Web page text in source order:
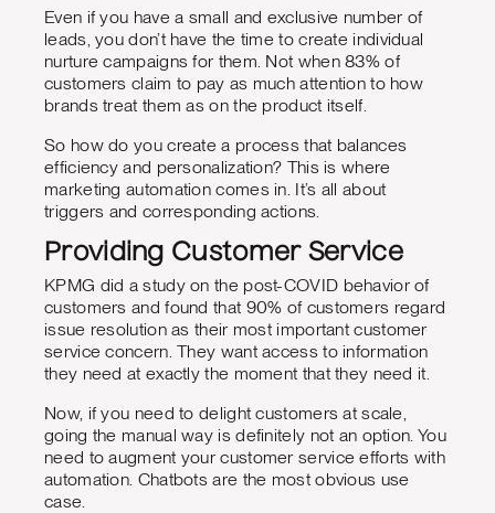
Even if you have a small and exclusive number of
leads, you don’t have the time to create individual
nurture campaigns for them. Not when 83% of
customers claim to pay as much attention to how
brands treat them as on the product itself.
So how do you create a process that balances
efficiency and personalization? This is where
marketing automation comes in. It’s all about
triggers and corresponding actions.
Providing Customer Service
KPMG did a study on the post-COVID behavior of
customers and found that 90% of customers regard
issue resolution as their most important customer
service concern. They want access to information
they need at exactly the moment that they need it.
Now, if you need to delight customers at scale,
going the manual way is definitely not an option. You
need to augment your customer service efforts with
automation. Chatbots are the most obvious use
case.